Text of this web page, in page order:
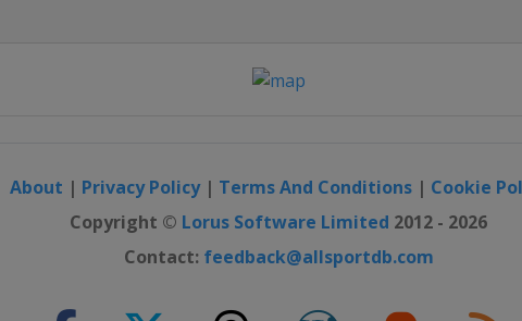
About | Privacy Policy| Terms And Conditions | Cookie
Copyright © Lorus Software Limited 2012 - 2026
Contact: feedback@allsportdb.com